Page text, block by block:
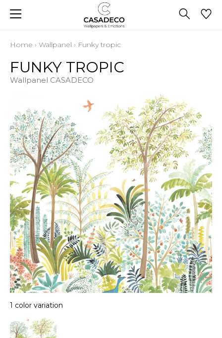
Home › Wallpanel › Funky tropic
FUNKY TROPIC
Wallpanel CASADECO
1 color variation